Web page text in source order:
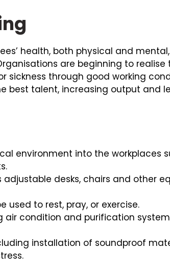
health, both physical and
are beginning to realise
sickness through good working
best talent, increasing output and
environment into the workplaces
desks, chairs and other
used to rest, pray, or exercise.
condition and purification
installation of soundproof